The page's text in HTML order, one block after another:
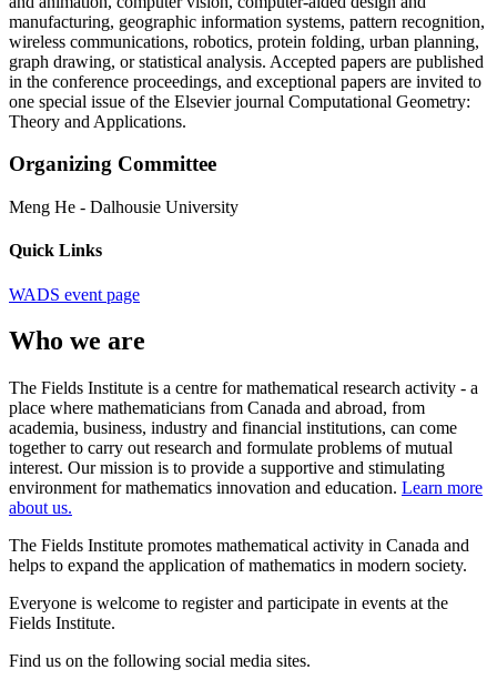
manufacturing, geographic information systems, pattern recognition,
wireless communications, robotics, protein folding, urban planning,
graph drawing, or statistical analysis. Accepted papers are published
in the conference proceedings, and exceptional papers are invited to
one special issue of the Elsevier journal Computational Geometry:
Theory and Applications.
Organizing Committee
Meng He - Dalhousie University
Quick Links
WADS event page
Who we are
The Fields Institute is a centre for mathematical research activity - a
place where mathematicians from Canada and abroad, from
academia, business, industry and financial institutions, can come
together to carry out research and formulate problems of mutual
interest. Our mission is to provide a supportive and stimulating
environment for mathematics innovation and education. Learn more
about us.
The Fields Institute promotes mathematical activity in Canada and
helps to expand the application of mathematics in modern society.
Everyone is welcome to register and participate in events at the
Fields Institute.
Find us on the following social media sites.